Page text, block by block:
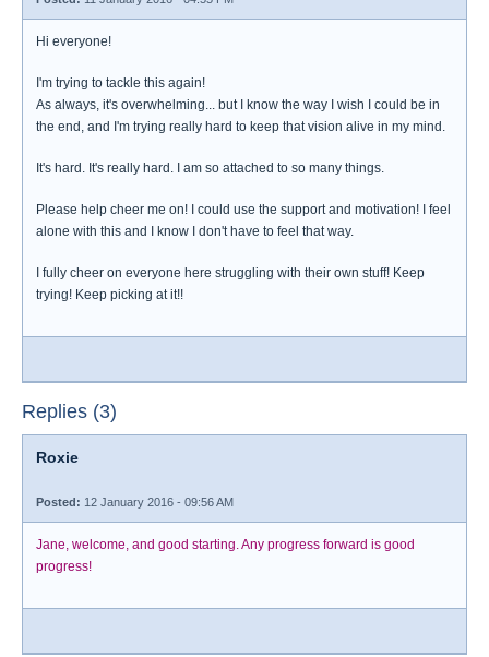
Hi everyone!
I'm trying to tackle this again!
As always, it's overwhelming... but I know the way I wish I could be in
the end, and I'm trying really hard to keep that vision alive in my mind.
It's hard. It's really hard. I am so attached to so many things.
Please help cheer me on! I could use the support and motivation! I feel
alone with this and I know I don't have to feel that way.
I fully cheer on everyone here struggling with their own stuff! Keep
trying! Keep picking at it!!
Replies (3)
Roxie
Posted: 12 January 2016 - 09:56 AM
Jane, welcome, and good starting. Any progress forward is good
progress!